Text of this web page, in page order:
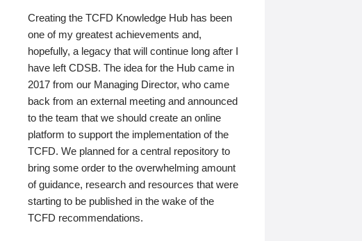
Creating the TCFD Knowledge Hub has been
one of my greatest achievements and,
hopefully, a legacy that will continue long after I
have left CDSB. The idea for the Hub came in
2017 from our Managing Director, who came
back from an external meeting and announced
to the team that we should create an online
platform to support the implementation of the
TCFD. We planned for a central repository to
bring some order to the overwhelming amount
of guidance, research and resources that were
starting to be published in the wake of the
TCFD recommendations.